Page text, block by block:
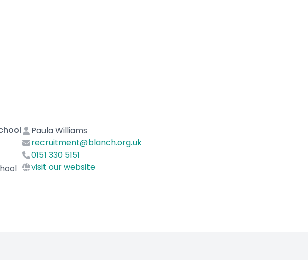
Paula Williams
recruitment@blanch.org.uk
0151 330 5151
visit our website